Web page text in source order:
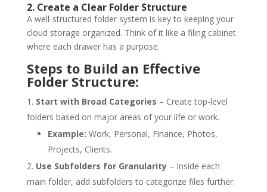
2. Create a Clear Folder Structure
A well-structured folder system is key to keeping your
cloud storage organized. Think of it like a filing cabinet
where each drawer has a purpose.
Steps to Build an Effective
Folder Structure:
Start with Broad Categories – Create top-level
folders based on major areas of your life or work.
Example: Work, Personal, Finance, Photos,
Projects, Clients.
Use Subfolders for Granularity– Inside each
main folder, add subfolders to categorize files further.